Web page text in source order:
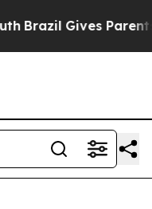
Brazil Gives Parents